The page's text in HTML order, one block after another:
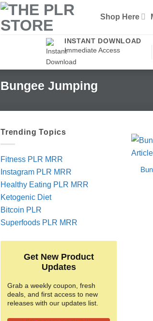
Shop Here
INSTANT DOWNLOAD
Immediate Access
Bungee Jumping
Trending Topics
Fitness PLR MRR
Instagram PLR MRR
Healthy Eating PLR MRR
Ketogenic Diet
Bitcoin PLR
Superfoods PLR MRR
Get New Product
Updates
Grab a weekly coupon, fresh
deals, and first access to new
releases with our updates list.